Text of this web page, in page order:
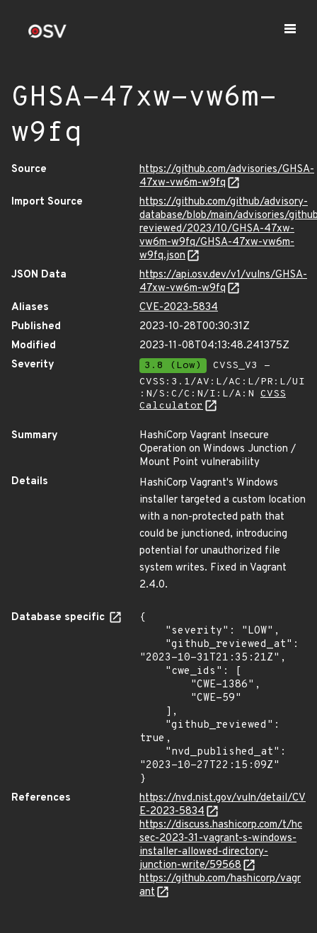
GHSA-47xw-vw6m-
w9fq
Source
https://github.com/advisories/GHSA-
47xw-vw6m-w9fq
Import Source
https://github.com/github/advisory-
database/blob/main/advisories/
reviewed/2023/10/GHSA-47xw-
vw6m-w9fq/GHSA-47xw-vw6m-
w9fq.json
JSON Data
https://api.osv.dev/v1/vulns/GHSA-
47xw-vw6m-w9fq
Aliases
CVE-2023-5834
Published
2023-10-28T00:30:31Z
Modified
2023-11-08T04:13:48.241375Z
Severity
3.8 (Low)
CVSS_V3 -
CVSS:3.1/AV:L/AC:L/PR:L/UI
:N/S:C/C:N/I:L/A:N CVSS
Calculator
Summary
HashiCorp Vagrant Insecure
Operation on Windows Junction /
Mount Point vulnerability
Details
HashiCorp Vagrant's Windows
installer targeted a custom location
with a non-protected path that
could be junctioned, introducing
potential for unauthorized file
system writes. Fixed in Vagrant
2.4.0.
Database specific
{
"2023-10-31T21:35:21Z",
true,
"2023-10-27T22:15:09Z"
}
References
https://nvd.nist.gov/vuln/detail/CV
E-2023-5834
https://discuss.hashicorp.com/t/hc
sec-2023-31-vagrant-s-windows-
installer-allowed-directory-
junction-write/59568
https://github.com/hashicorp/vagr
ant